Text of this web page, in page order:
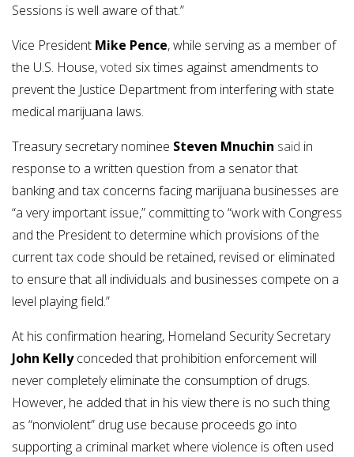
Sessions is well aware of that.”
Vice President Mike Pence, while serving as a member of
the U.S. House,voted six times against amendments to
prevent the Justice Department from interfering with state
medical marijuana laws.
Treasury secretary nominee Steven Mnuchin said in
response to a written question from a senator that
banking and tax concerns facing marijuana businesses are
“a very important issue,” committing to “work with Congress
and the President to determine which provisions of the
current tax code should be retained, revised or eliminated
to ensure that all individuals and businesses compete on a
level playing field.”
At his confirmation hearing, Homeland Security Secretary
John Kellyconceded that prohibition enforcement will
never completely eliminate the consumption of drugs.
However, he added that in his view there is no such thing
as “nonviolent” drug use because proceeds go into
supporting a criminal market where violence is often used